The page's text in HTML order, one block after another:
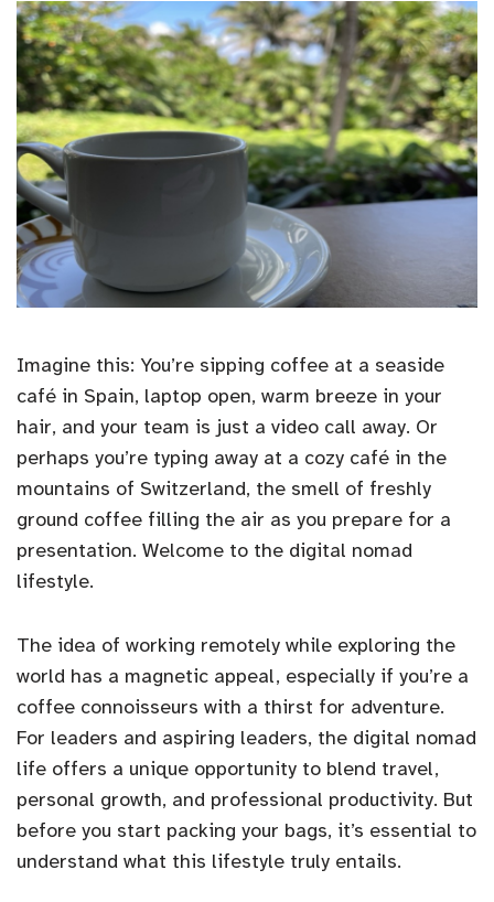
Imagine this: You’re sipping coffee at a seaside
café in Spain, laptop open, warm breeze in your
hair, and your team is just a video call away. Or
perhaps you’re typing away at a cozy café in the
mountains of Switzerland, the smell of freshly
ground coffee filling the air as you prepare for a
presentation. Welcome to the digital nomad
lifestyle.
The idea of working remotely while exploring the
world has a magnetic appeal, especially if you’re a
coffee connoisseurs with a thirst for adventure.
For leaders and aspiring leaders, the digital nomad
life offers a unique opportunity to blend travel,
personal growth, and professional productivity. But
before you start packing your bags, it’s essential to
understand what this lifestyle truly entails.